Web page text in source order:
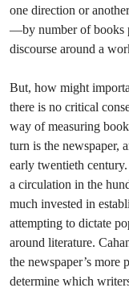
one direction or
—by number of books
discourse around a
But, how might
there is no critical
way of measuring
turn is the newspaper,
early twentieth
a circulation in the
much invested in
attempting to dictate
around literature.
the newspaper’s more
determine which